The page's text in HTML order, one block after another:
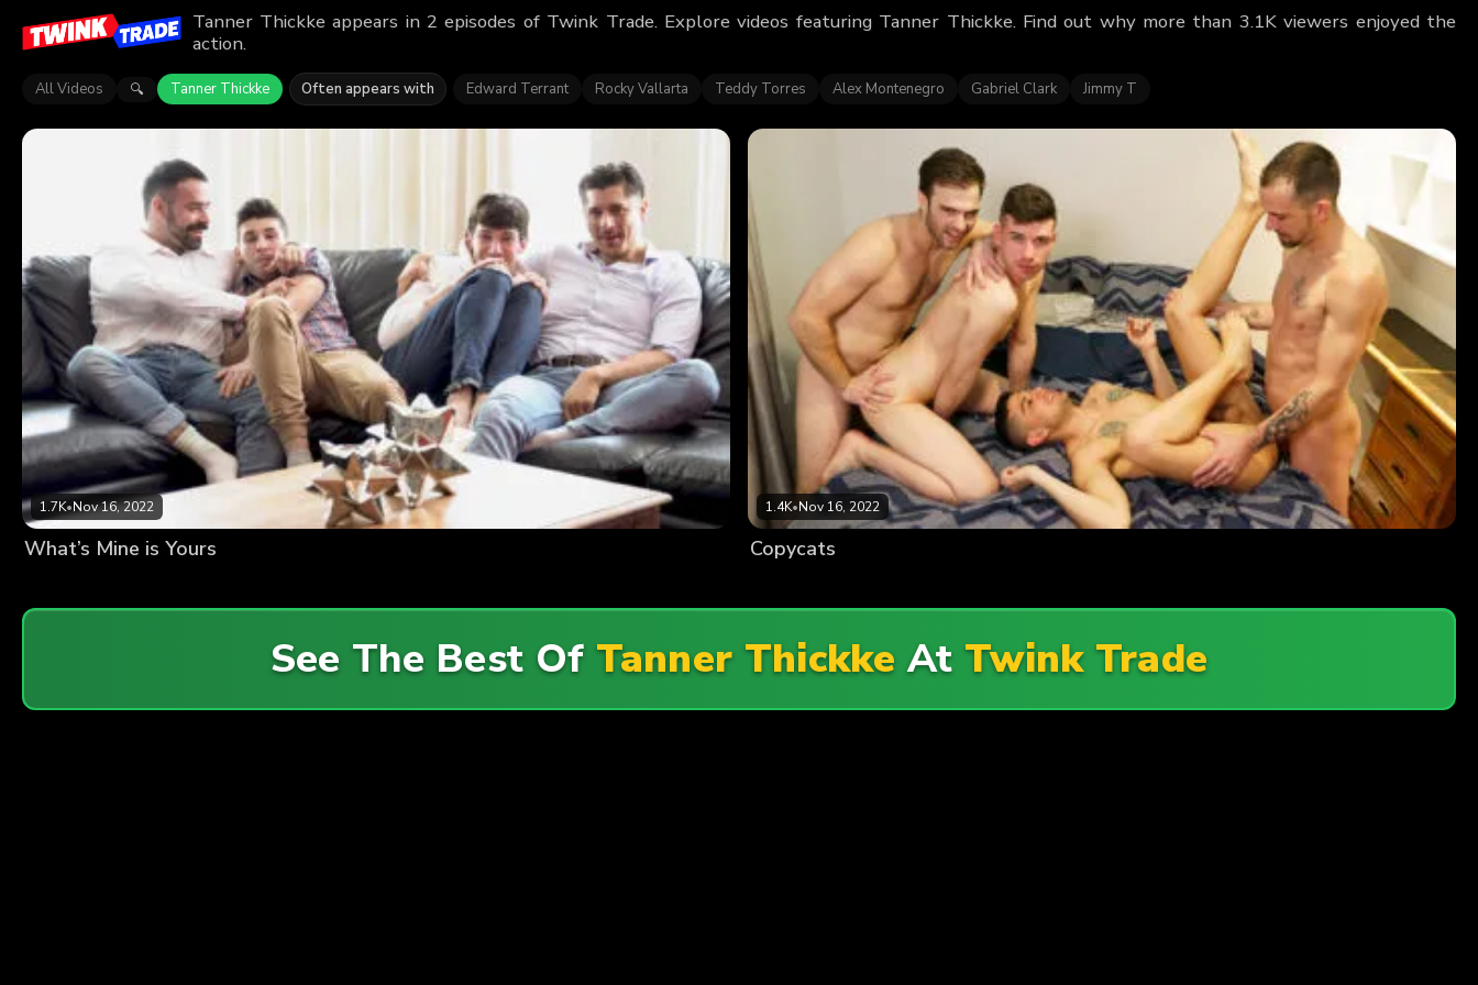
Tanner Thickke appears in 2 episodes of Twink Trade. Explore videos featuring Tanner Thickke. Find out why more than 3.1K viewers enjoyed the
action.
All Videos 🔍 Tanner Thickke Often appears with Edward Terrant Rocky Vallarta Teddy Torres Alex Montenegro Gabriel Clark Jimmy T
1.7K•Nov 16, 2022
What’s Mine is Yours
1.4K•Nov 16, 2022
Copycats
See The Best Of Tanner Thickke At Twink Trade